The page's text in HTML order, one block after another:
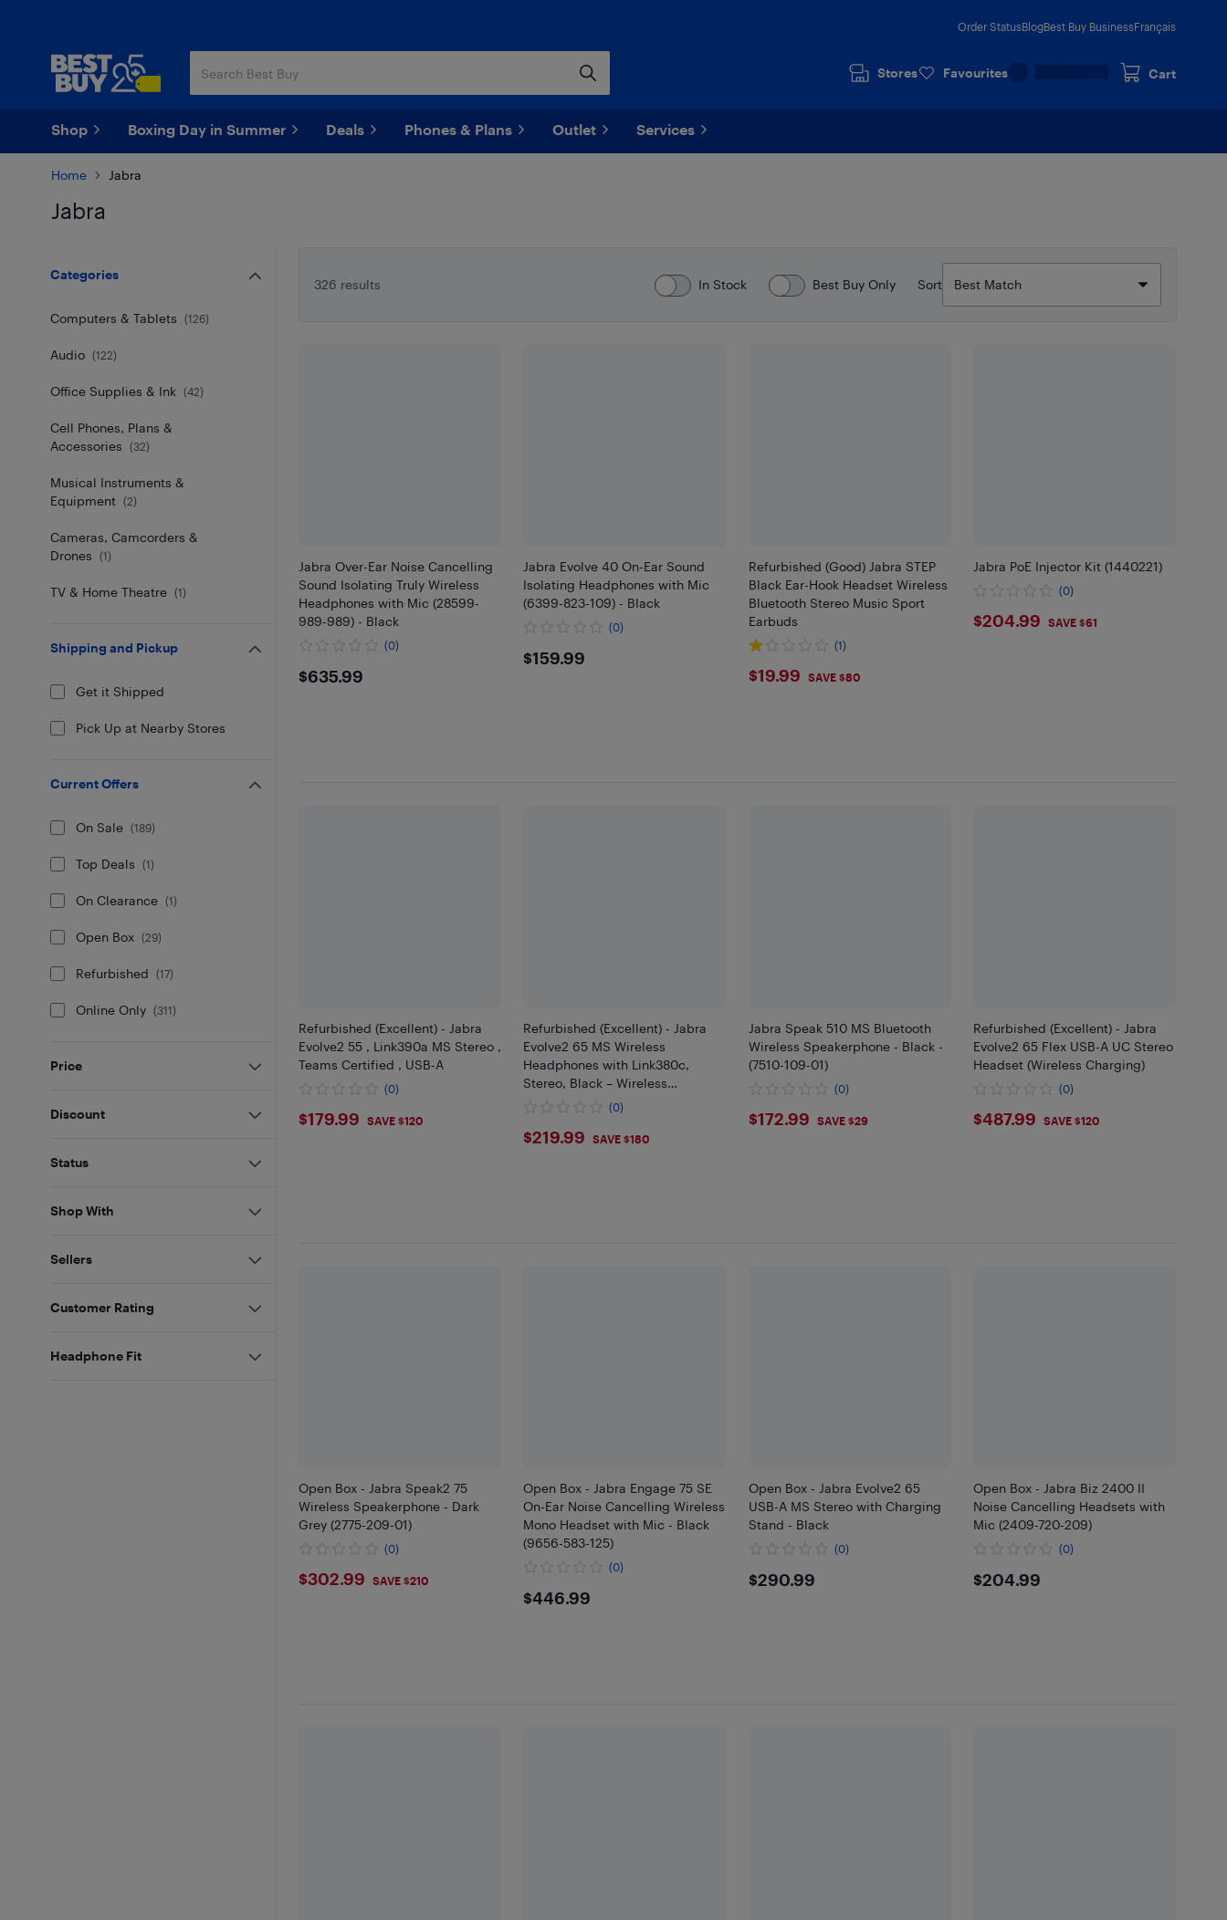
Order StatusBlogBest Buy BusinessFrançais
Stores Favourites Cart
Shop Boxing Day in Summer Deals Phones & Plans Outlet Services
Home Jabra
Jabra
326 results
In Stock Best Buy Only Sort
Jabra Over-Ear Noise Cancelling
Sound Isolating Truly Wireless
Headphones with Mic (28599-
989-989) - Black
(0)
$635.99
$635.99
Jabra Evolve 40 On-Ear Sound
Isolating Headphones with Mic
(6399-823-109) - Black
(0)
$159.99
$159.99
Refurbished (Good) Jabra STEP
Black Ear-Hook Headset Wireless
Bluetooth Stereo Music Sport
Earbuds
(1)
$19.99
$19.99 SAVE $80
Jabra PoE Injector Kit (1440221)
(0)
$204.99
$204.99 SAVE $61
Refurbished (Excellent) - Jabra
Evolve2 55 , Link390a MS Stereo ,
Teams Certified , USB-A
(0)
$179.99
$179.99 SAVE $120
Refurbished (Excellent) - Jabra
Evolve2 65 MS Wireless
Headphones with Link380c,
Stereo, Black – Wireless
Bluetooth Headset for Calls and
(0)
$219.99
$219.99 SAVE $180
Jabra Speak 510 MS Bluetooth
Wireless Speakerphone - Black -
(7510-109-01)
(0)
$172.99
$172.99 SAVE $29
Refurbished (Excellent) - Jabra
Evolve2 65 Flex USB-A UC Stereo
Headset (Wireless Charging)
(0)
$487.99
$487.99 SAVE $120
Open Box - Jabra Speak2 75
Wireless Speakerphone - Dark
Grey (2775-209-01)
(0)
$302.99
$302.99 SAVE $210
Open Box - Jabra Engage 75 SE
On-Ear Noise Cancelling Wireless
Mono Headset with Mic - Black
(9656-583-125)
(0)
$446.99
$446.99
Open Box - Jabra Evolve2 65
USB-A MS Stereo with Charging
Stand - Black
(0)
$290.99
$290.99
Open Box - Jabra Biz 2400 II
Noise Cancelling Headsets with
Mic (2409-720-209)
(0)
$204.99
$204.99
Categories
Computers & Tablets (126)
Audio (122)
Office Supplies & Ink (42)
Cell Phones, Plans &
Accessories
(32)
Musical Instruments &
Equipment
(2)
Cameras, Camcorders &
Drones
(1)
TV & Home Theatre (1)
Shipping and Pickup
Get it Shipped
Pick Up at Nearby Stores
Current Offers
On Sale (189)
Top Deals (1)
On Clearance (1)
Open Box (29)
Refurbished (17)
Online Only (311)
Price
Discount
Status
Shop With
Sellers
Customer Rating
Headphone Fit